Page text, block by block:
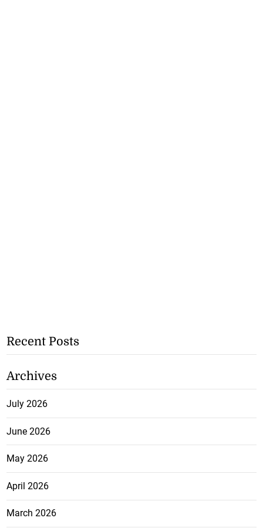
Recent Posts
Archives
July 2026
June 2026
May 2026
April 2026
March 2026